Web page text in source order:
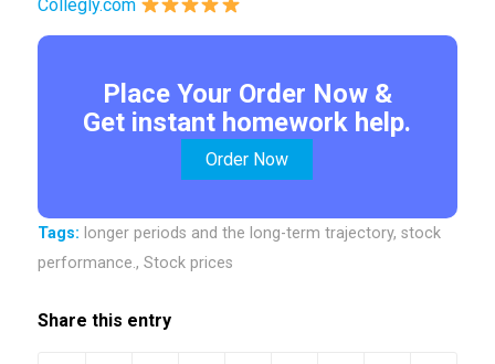
Collegly.com
Place Your Order Now &
Get instant homework help.
Order Now
Tags: longer periods and the long-term trajectory, stock
performance., Stock prices
Share this entry